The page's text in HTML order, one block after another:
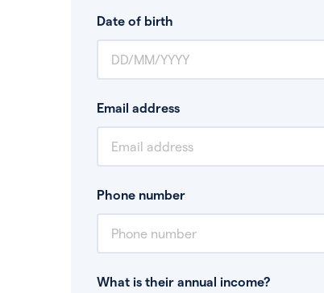
Date of birth
Email address
Phone number
What is their annual income?